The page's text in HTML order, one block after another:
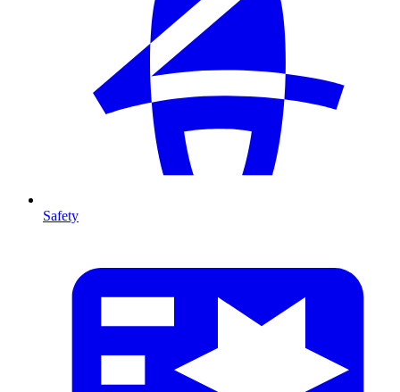
Safety